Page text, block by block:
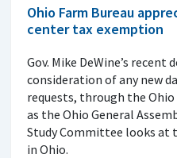
Ohio Farm Bureau
center tax exemption
Gov. Mike DeWine’s recent
consideration of any new
requests, through the
as the Ohio General
Study Committee looks at
in Ohio.